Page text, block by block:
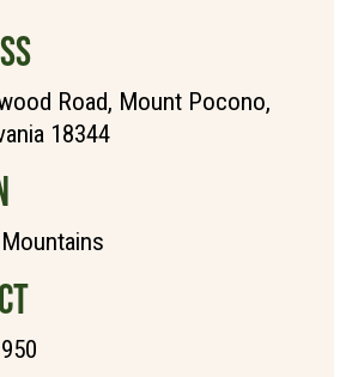
Road, Mount Pocono,
18344